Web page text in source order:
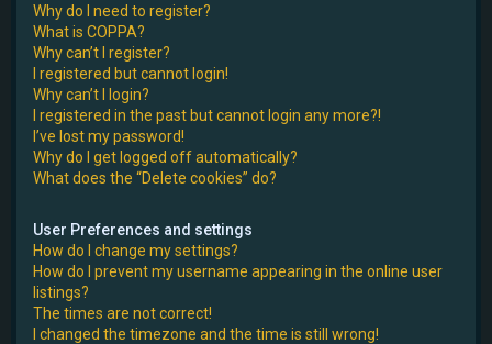
Why do I need to register?
What is COPPA?
Why can’t I register?
I registered but cannot login!
Why can’t I login?
I registered in the past but cannot login any more?!
I’ve lost my password!
Why do I get logged off automatically?
What does the “Delete cookies” do?
User Preferences and settings
How do I change my settings?
How do I prevent my username appearing in the online user
listings?
The times are not correct!
I changed the timezone and the time is still wrong!